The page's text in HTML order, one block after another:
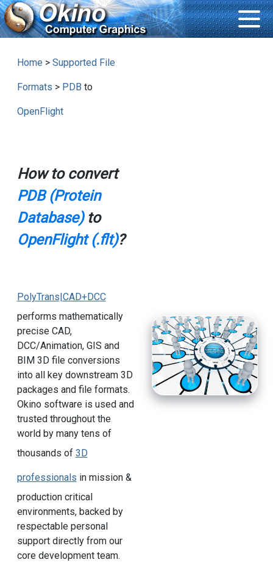
Home > Supported File
Formats > PDB to
OpenFlight
How to convert
PDB (Protein
Database)to
OpenFlight (.flt)?
PolyTrans|CAD+DCC
performs mathematically
precise CAD,
DCC/Animation, GIS and
BIM 3D file conversions
into all key downstream 3D
packages and file formats.
Okino software is used and
trusted throughout the
world by many tens of
thousands of 3D
professionals in mission &
production critical
environments, backed by
respectable personal
support directly from our
core development team.